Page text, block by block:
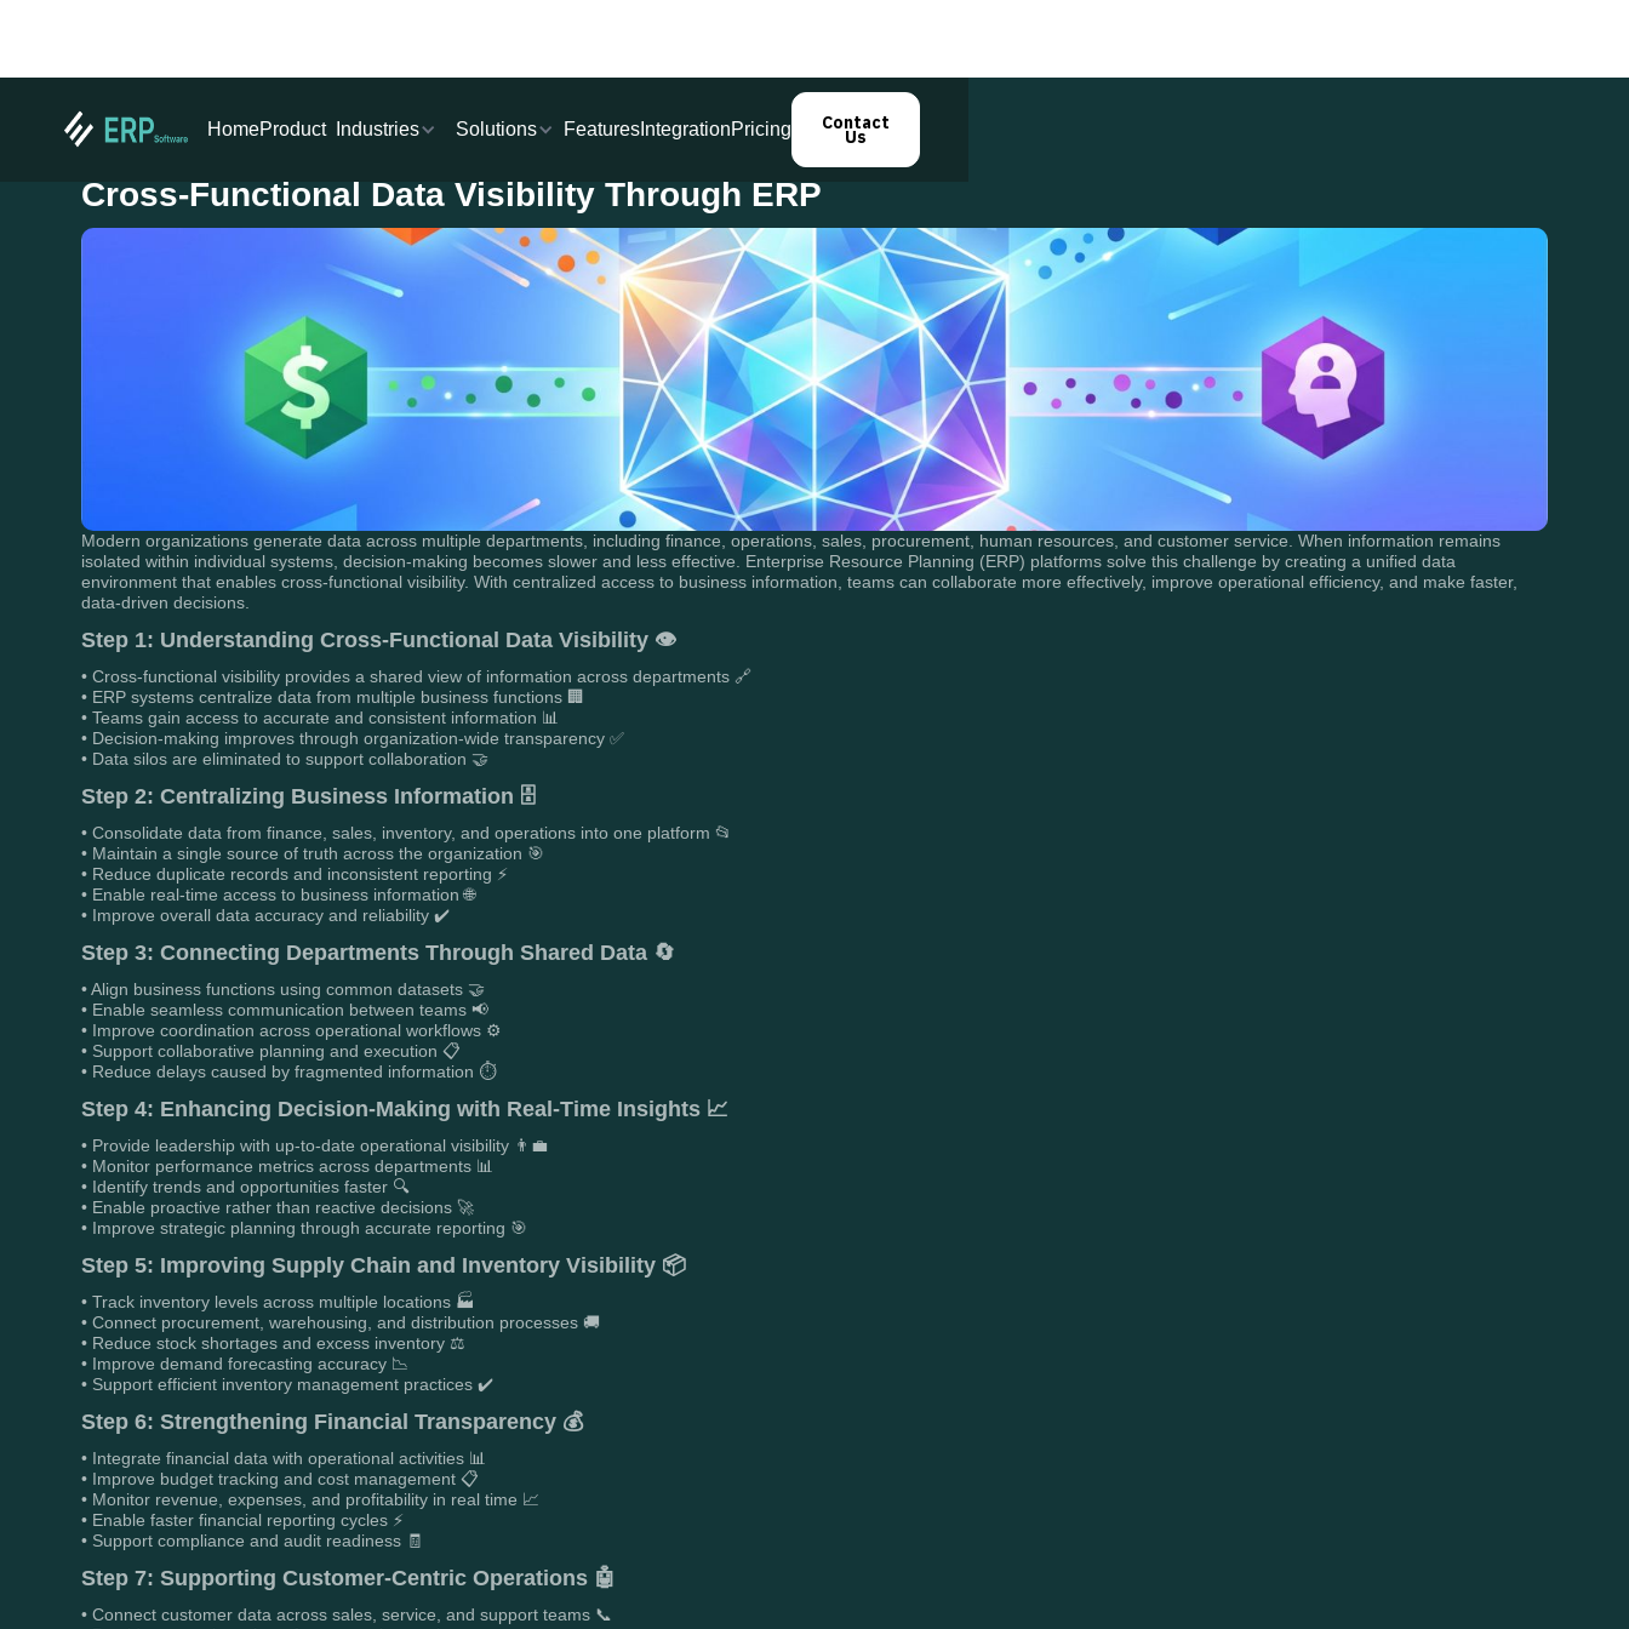
HomeProduct Industries Solutions Features IntegrationPricing Contact
Us
Cross-Functional Data Visibility Through ERP
Modern organizations generate data across multiple departments, including finance, operations, sales, procurement, human resources, and customer service. When information remains
isolated within individual systems, decision-making becomes slower and less effective. Enterprise Resource Planning (ERP) platforms solve this challenge by creating a unified data
environment that enables cross-functional visibility. With centralized access to business information, teams can collaborate more effectively, improve operational efficiency, and make faster,
data-driven decisions.
Step 1: Understanding Cross-Functional Data Visibility 👁️
• Cross-functional visibility provides a shared view of information across departments 🔗
• ERP systems centralize data from multiple business functions 🏢
• Teams gain access to accurate and consistent information 📊
• Decision-making improves through organization-wide transparency ✅
• Data silos are eliminated to support collaboration 🤝
Step 2: Centralizing Business Information 🗄️
• Consolidate data from finance, sales, inventory, and operations into one platform 📂
• Maintain a single source of truth across the organization 🎯
• Reduce duplicate records and inconsistent reporting ⚡
• Enable real-time access to business information 🌐
• Improve overall data accuracy and reliability ✔️
Step 3: Connecting Departments Through Shared Data 🔄
• Align business functions using common datasets 🤝
• Enable seamless communication between teams 📢
• Improve coordination across operational workflows ⚙️
• Support collaborative planning and execution 📋
• Reduce delays caused by fragmented information ⏱️
Step 4: Enhancing Decision-Making with Real-Time Insights 📈
• Provide leadership with up-to-date operational visibility 👨‍💼
• Monitor performance metrics across departments 📊
• Identify trends and opportunities faster 🔍
• Enable proactive rather than reactive decisions 🚀
• Improve strategic planning through accurate reporting 🎯
Step 5: Improving Supply Chain and Inventory Visibility 📦
• Track inventory levels across multiple locations 🏭
• Connect procurement, warehousing, and distribution processes 🚚
• Reduce stock shortages and excess inventory ⚖️
• Improve demand forecasting accuracy 📉
• Support efficient inventory management practices ✔️
Step 6: Strengthening Financial Transparency 💰
• Integrate financial data with operational activities 📊
• Improve budget tracking and cost management 📋
• Monitor revenue, expenses, and profitability in real time 📈
• Enable faster financial reporting cycles ⚡
• Support compliance and audit readiness 🧾
Step 7: Supporting Customer-Centric Operations 🤖
• Connect customer data across sales, service, and support teams 📞